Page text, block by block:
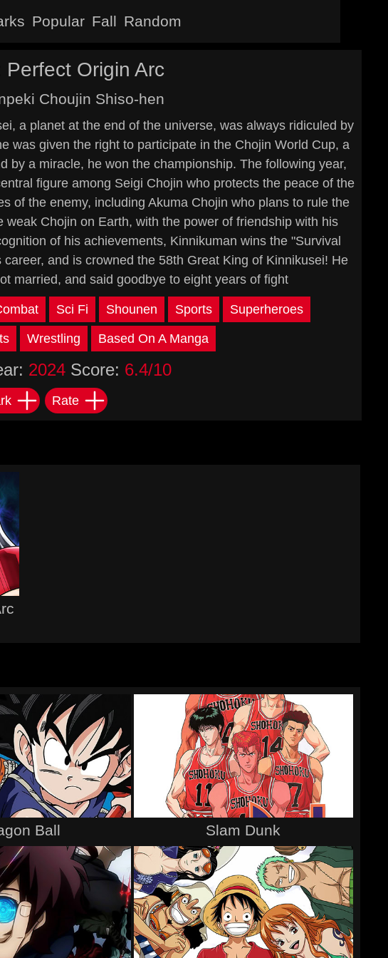
Popular Fall Random
Perfect Origin Arc
Choujin Shiso-hen
a planet at the end of the universe, was always ridiculed by
was given the right to participate in the Chojin World Cup, a
by a miracle, he won the championship. The following year,
figure among Seigi Chojin who protects the peace of the
of the enemy, including Akuma Chojin who plans to rule the
Chojin on Earth, with the power of friendship with his
of his achievements, Kinnikuman wins the "Survival
and is crowned the 58th Great King of Kinnikusei! He
married, and said goodbye to eight years of fight
Sci Fi Shounen Sports Superheroes
Wrestling Based On A Manga
2024Score: 6.4/10
Rate
Ball Slam Dunk